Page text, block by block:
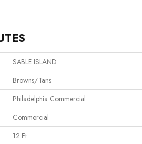
SABLE ISLAND
Browns/Tans
Philadelphia Commercial
Commercial
12 Ft